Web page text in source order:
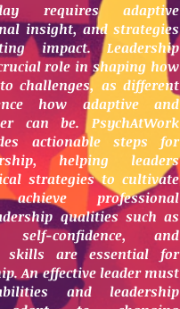
requires adaptive
insight, and strategies
impact. Leadership
role in shaping how
challenges, as different
how adaptive and
can be. PsychAtWork
actionable steps for
helping leaders
strategies to cultivate
professional
qualities such as
self-confidence, and
skills are essential for
An effective leader must
and leadership